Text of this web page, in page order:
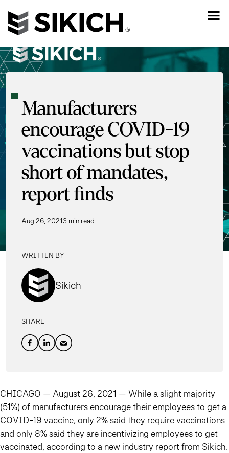
Manufacturers
encourage COVID-19
vaccinations but stop
short of mandates,
report finds
Aug 26, 20213 min read
WRITTEN BY
Sikich
SHARE
CHICAGO — August 26, 2021 — While a slight majority
(51%) of manufacturers encourage their employees to get a
COVID-19 vaccine, only 2% said they require vaccinations
and only 8% said they are incentivizing employees to get
vaccinated, according to a new industry report from Sikich.